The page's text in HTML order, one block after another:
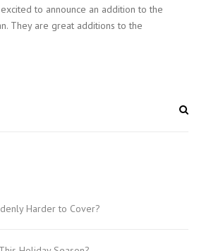
to announce an addition to the
They are great additions to the
Harder to Cover?